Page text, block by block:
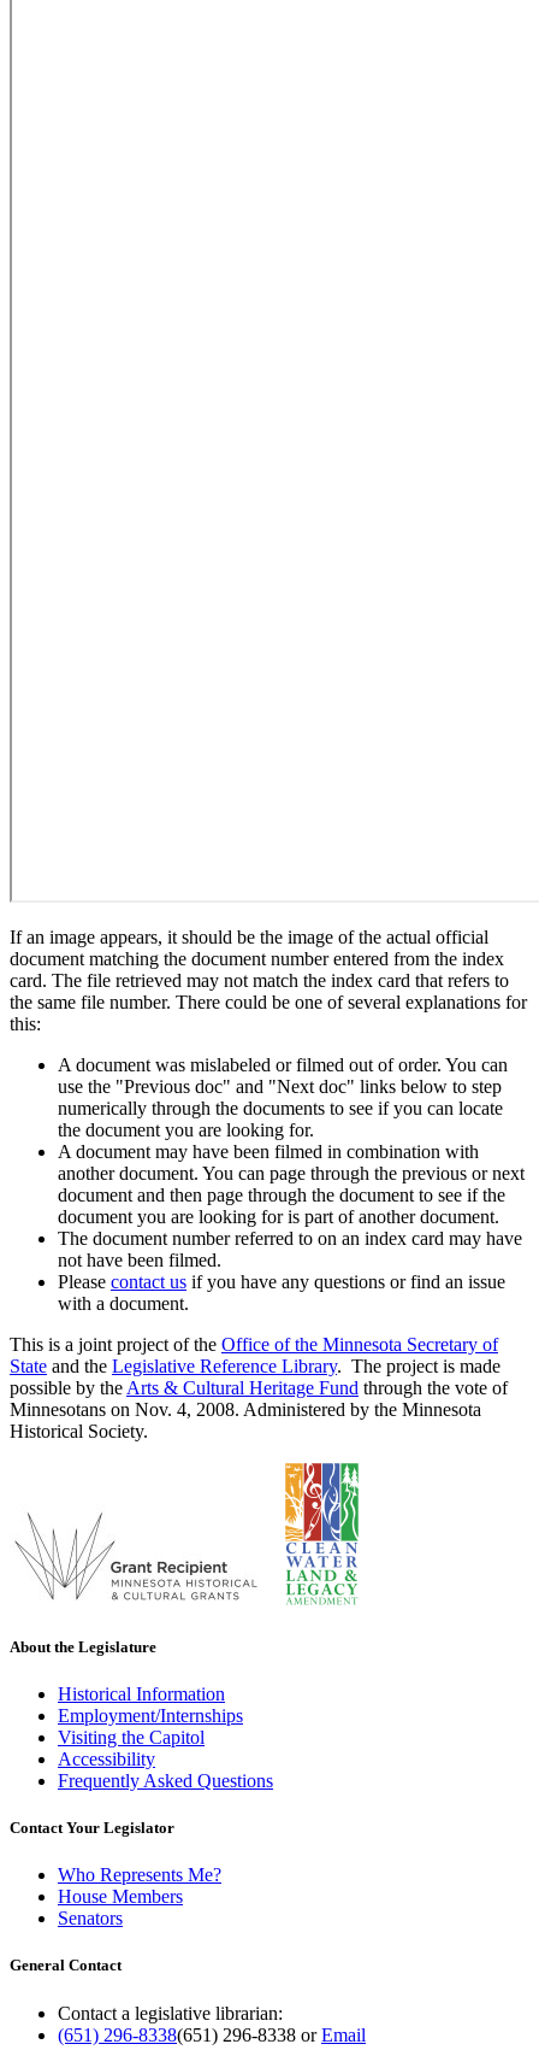
If an image appears, it should be the image of the actual official
document matching the document number entered from the index
card. The file retrieved may not match the index card that refers to
the same file number. There could be one of several explanations for
this:
A document was mislabeled or filmed out of order. You can
use the "Previous doc" and "Next doc" links below to step
numerically through the documents to see if you can locate
the document you are looking for.
A document may have been filmed in combination with
another document. You can page through the previous or next
document and then page through the document to see if the
document you are looking for is part of another document.
The document number referred to on an index card may have
not have been filmed.
Please contact us if you have any questions or find an issue
with a document.
This is a joint project of the Office of the Minnesota Secretary of
State and the Legislative Reference Library. The project is made
possible by the Arts & Cultural Heritage Fund through the vote of
Minnesotans on Nov. 4, 2008. Administered by the Minnesota
Historical Society.
About the Legislature
Historical Information
Employment/Internships
Visiting the Capitol
Accessibility
Frequently Asked Questions
Contact Your Legislator
Who Represents Me?
House Members
Senators
General Contact
Contact a legislative librarian:
(651) 296-8338(651) 296-8338 orEmail